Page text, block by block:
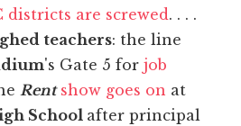
districts are screwed . . . .
teachers: the line
's Gate 5 for job
Rent show goes on at
School after principal